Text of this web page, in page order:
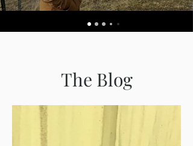
The Blog